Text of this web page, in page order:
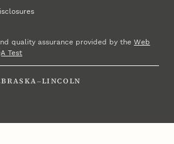
quality assurance provided by theWeb
Test